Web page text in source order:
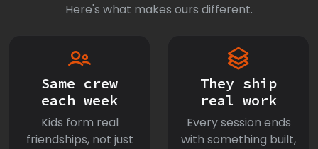
Here's what makes ours different.
Same crew
each week
Kids form real
friendships, not just
They ship
real work
Every session ends
with something built,